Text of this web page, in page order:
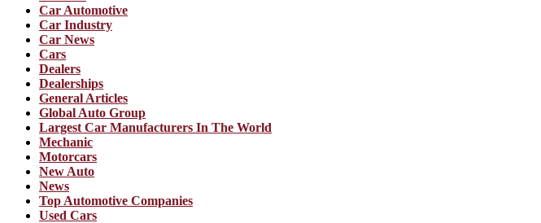
Car Automotive
Car Industry
Car News
Cars
Dealers
Dealerships
General Articles
Global Auto Group
Largest Car Manufacturers In The World
Mechanic
Motorcars
New Auto
News
Top Automotive Companies
Used Cars